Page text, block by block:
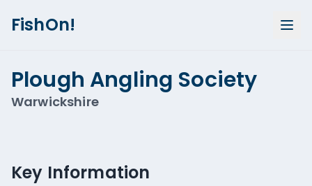
FishOn!
Plough Angling Society
Warwickshire
Key Information